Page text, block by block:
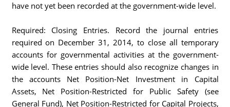
have not yet been recorded at the government-wide level.
Required: Closing Entries. Record the journal entries
required on December 31, 2014, to close all temporary
accounts for governmental activities at the government-
wide level. These entries should also recognize changes in
the accounts Net Position-Net Investment in Capital
Assets, Net Position-Restricted for Public Safety (see
General Fund), Net Position-Restricted for Capital Projects,